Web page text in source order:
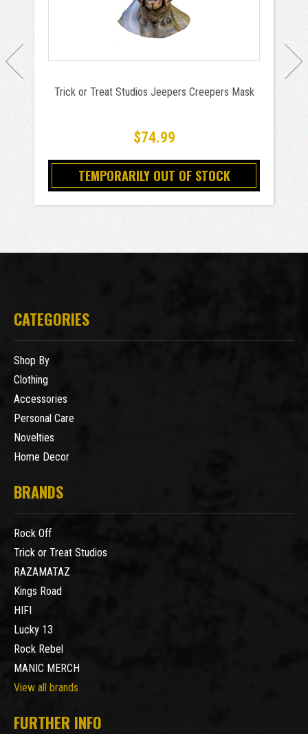
Trick or Treat Studios Jeepers Creepers Mask
$74.99
TEMPORARILY OUT OF STOCK
CATEGORIES
Shop By
Clothing
Accessories
Personal Care
Novelties
Home Decor
BRANDS
Rock Off
Trick or Treat Studios
RAZAMATAZ
Kings Road
HIFI
Lucky 13
Rock Rebel
MANIC MERCH
View all brands
FURTHER INFO